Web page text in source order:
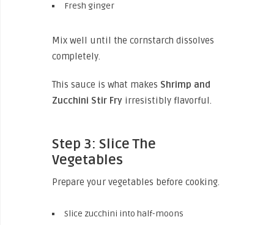
Fresh ginger
Mix well until the cornstarch dissolves
completely.
This sauce is what makes Shrimp and
Zucchini Stir Fry irresistibly flavorful.
Step 3: Slice The
Vegetables
Prepare your vegetables before cooking.
Slice zucchini into half-moons